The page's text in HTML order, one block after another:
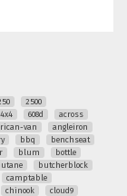
2500
4x4 608d
across
van
angleiron
bbq
benchseat
blum
bottle
butcherblock
camptable
chinook
cloud9